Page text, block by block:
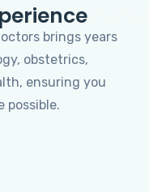
brings years
obstetrics,
ensuring you
possible.